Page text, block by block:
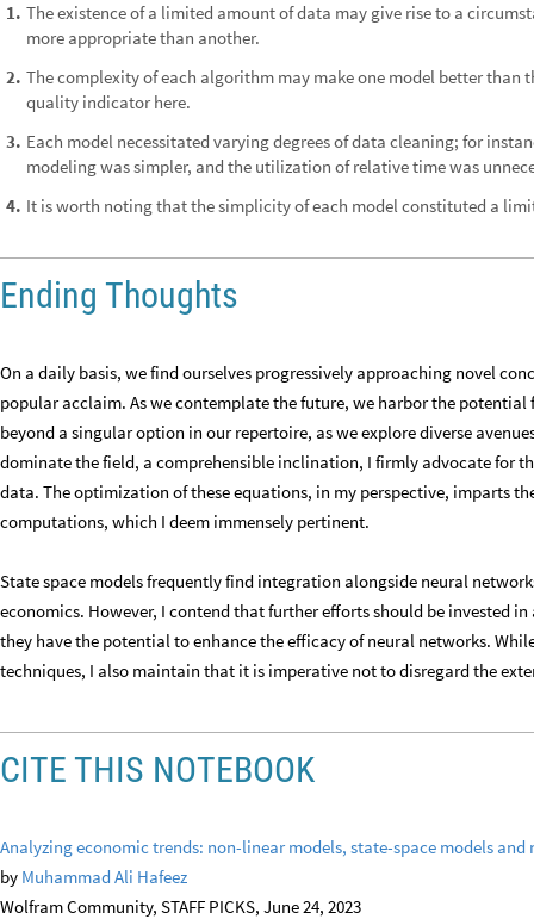
1. The existence of a limited amount of data may give rise to a
more appropriate than another.
2. The complexity of each algorithm may make one model better than
quality indicator here.
3. Each model necessitated varying degrees of data cleaning; for
modeling was simpler, and the utilization of relative time was
4. It is worth noting that the simplicity of each model constituted a
Ending Thoughts
On a daily basis, we find ourselves progressively approaching novel
popular acclaim. As we contemplate the future, we harbor the potential
beyond a singular option in our repertoire, as we explore diverse
dominate the field, a comprehensible inclination, I firmly advocate for
data. The optimization of these equations, in my perspective, imparts
computations, which I deem immensely pertinent.
State space models frequently find integration alongside neural
economics. However, I contend that further efforts should be invested
they have the potential to enhance the efficacy of neural networks.
techniques, I also maintain that it is imperative not to disregard the
CITE THIS NOTEBOOK
Analyzing economic trends: non-linear models, state-space models and
by Muhammad Ali Hafeez
Wolfram Community, STAFF PICKS, June 24, 2023